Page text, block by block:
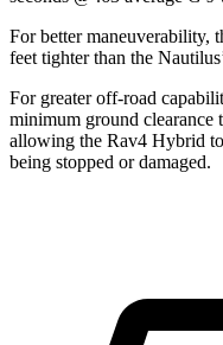
For better maneuverability,
feet tighter than the
For greater off-road
minimum ground clearance
allowing the Rav4 Hybrid
being stopped or damaged.